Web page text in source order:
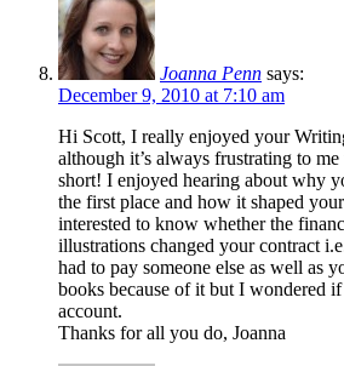
Joanna Penn says:
December 9, 2010 at 7:10 am
Hi Scott, I really enjoyed your
although it’s always frustrating to me
short! I enjoyed hearing about why
the first place and how it shaped
interested to know whether the
illustrations changed your contract
had to pay someone else as well as
books because of it but I wondered
account.
Thanks for all you do, Joanna